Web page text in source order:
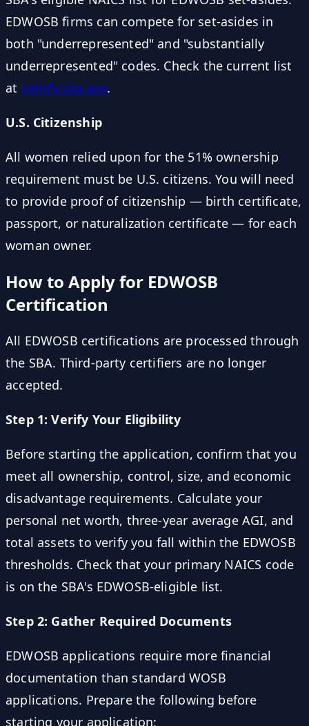
EDWOSB firms can compete for set-asides in
both "underrepresented" and "substantially
underrepresented" codes. Check the current list
at certify.sba.gov.
U.S. Citizenship
All women relied upon for the 51% ownership
requirement must be U.S. citizens. You will need
to provide proof of citizenship — birth certificate,
passport, or naturalization certificate — for each
woman owner.
How to Apply for EDWOSB
Certification
All EDWOSB certifications are processed through
the SBA. Third-party certifiers are no longer
accepted.
Step 1: Verify Your Eligibility
Before starting the application, confirm that you
meet all ownership, control, size, and economic
disadvantage requirements. Calculate your
personal net worth, three-year average AGI, and
total assets to verify you fall within the EDWOSB
thresholds. Check that your primary NAICS code
is on the SBA's EDWOSB-eligible list.
Step 2: Gather Required Documents
EDWOSB applications require more financial
documentation than standard WOSB
applications. Prepare the following before
starting your application: